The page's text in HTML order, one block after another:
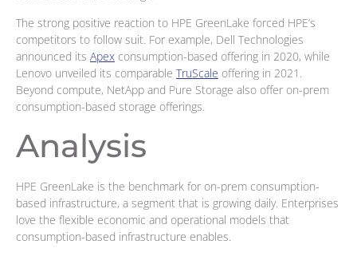
The strong positive reaction to HPE GreenLake forced HPE’s
competitors to follow suit. For example, Dell Technologies
announced its Apex consumption-based offering in 2020, while
Lenovo unveiled its comparable TruScale offering in 2021.
Beyond compute, NetApp and Pure Storage also offer on-prem
consumption-based storage offerings.
Analysis
HPE GreenLake is the benchmark for on-prem consumption-
based infrastructure, a segment that is growing daily. Enterprises
love the flexible economic and operational models that
consumption-based infrastructure enables.